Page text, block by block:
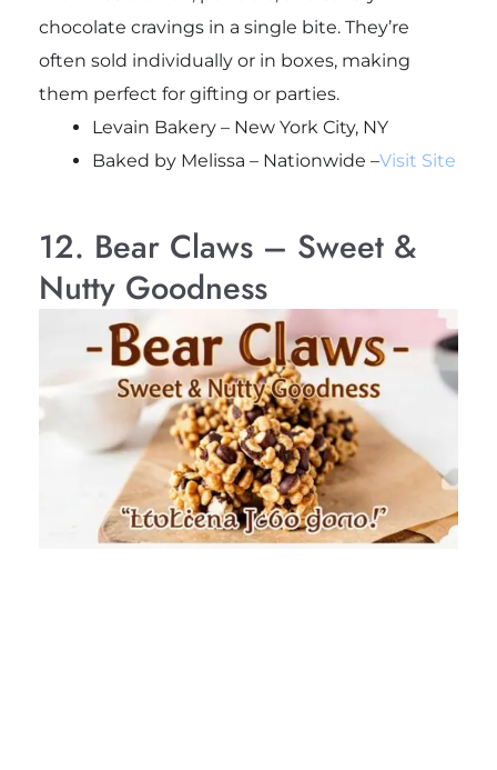
chocolate cravings in a single bite. They’re
often sold individually or in boxes, making
them perfect for gifting or parties.
Levain Bakery – New York City, NY
Baked by Melissa – Nationwide –Visit Site
12. Bear Claws – Sweet &
Nutty Goodness